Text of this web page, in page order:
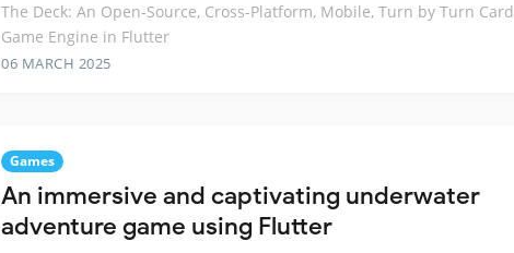
The Deck: An Open-Source, Cross-Platform, Mobile, Turn by Turn Card
Game Engine in Flutter
06 MARCH 2025
Games
An immersive and captivating underwater
adventure game using Flutter